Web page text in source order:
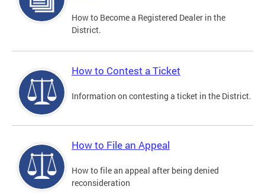
How to Become a Registered Dealer in the
District.
How to Contest a Ticket
Information on contesting a ticket in the District.
How to File an Appeal
How to file an appeal after being denied
reconsideration